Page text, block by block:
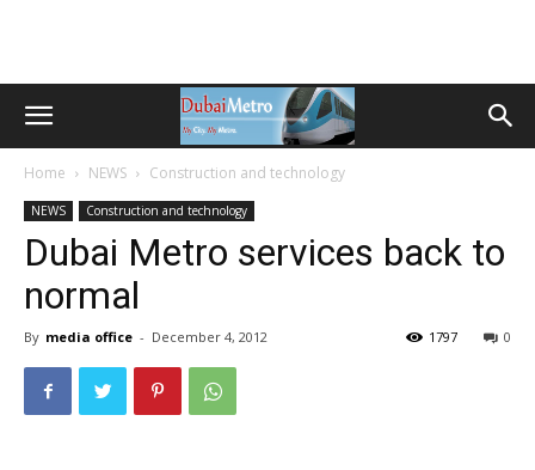
Home NEWS Construction and technology
NEWS Construction and technology
Dubai Metro services back to
normal
By media office - December 4, 2012 0
1797